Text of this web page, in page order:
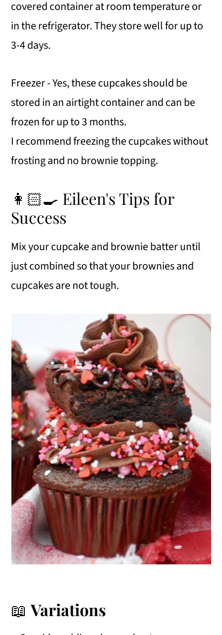
covered container at room temperature or
in the refrigerator. They store well for up to
3-4 days.
Freezer - Yes, these cupcakes should be
stored in an airtight container and can be
frozen for up to 3 months.
I recommend freezing the cupcakes without
frosting and no brownie topping.
👩🏻‍🍳 Eileen's Tips for
Success
Mix your cupcake and brownie batter until
just combined so that your brownies and
cupcakes are not tough.
📖Variations